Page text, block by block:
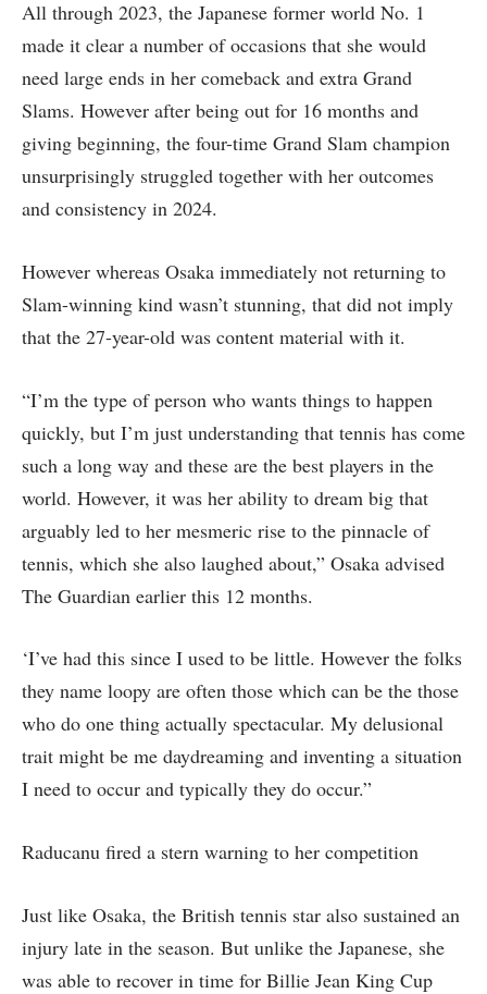
All through 2023, the Japanese former world No. 1
made it clear a number of occasions that she would
need large ends in her comeback and extra Grand
Slams. However after being out for 16 months and
giving beginning, the four-time Grand Slam champion
unsurprisingly struggled together with her outcomes
and consistency in 2024.
However whereas Osaka immediately not returning to
Slam-winning kind wasn’t stunning, that did not imply
that the 27-year-old was content material with it.
“I’m the type of person who wants things to happen
quickly, but I’m just understanding that tennis has come
such a long way and these are the best players in the
world. However, it was her ability to dream big that
arguably led to her mesmeric rise to the pinnacle of
tennis, which she also laughed about,” Osaka advised
The Guardian earlier this 12 months.
‘I’ve had this since I used to be little. However the folks
they name loopy are often those which can be the those
who do one thing actually spectacular. My delusional
trait might be me daydreaming and inventing a situation
I need to occur and typically they do occur.”
Raducanu fired a stern warning to her competition
Just like Osaka, the British tennis star also sustained an
injury late in the season. But unlike the Japanese, she
was able to recover in time for Billie Jean King Cup